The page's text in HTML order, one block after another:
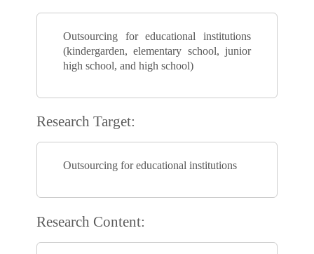
Outsourcing for educational institutions
(kindergarden, elementary school, junior
high school, and high school)
Research Target:
Outsourcing for educational institutions
Research Content: